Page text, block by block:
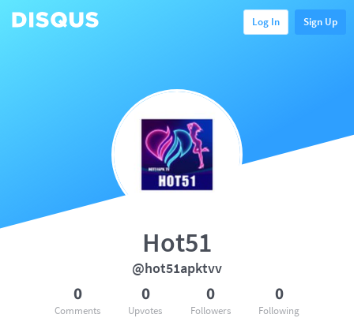
Log In Sign Up
Hot51
@hot51apktvv
0
Comments
0
Upvotes
0
Followers
0
Following